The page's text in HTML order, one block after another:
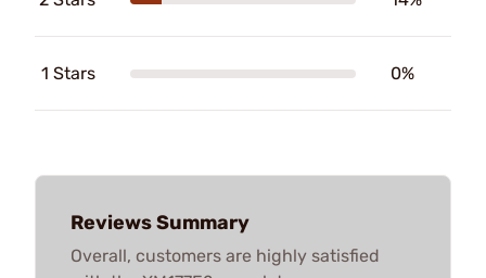
1 Stars 0%
Reviews Summary
Overall, customers are highly satisfied